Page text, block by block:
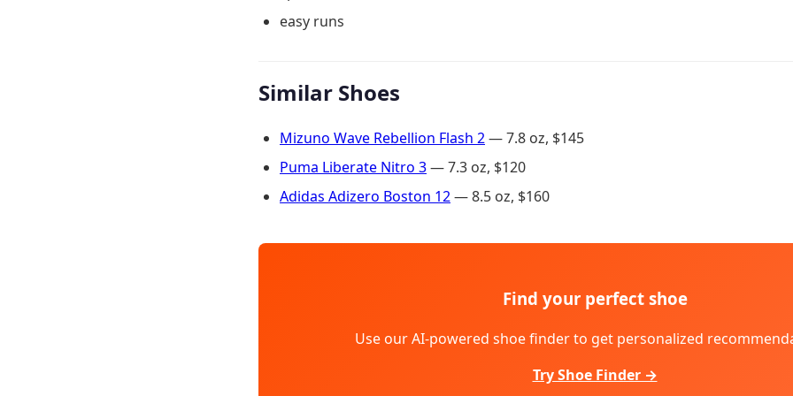
easy runs
Similar Shoes
Mizuno Wave Rebellion Flash 2— 7.8 oz, $145
Puma Liberate Nitro 3— 7.3 oz, $120
Adidas Adizero Boston 12— 8.5 oz, $160
Find your perfect shoe
Use our AI-powered shoe finder to get personalized
Try Shoe Finder →